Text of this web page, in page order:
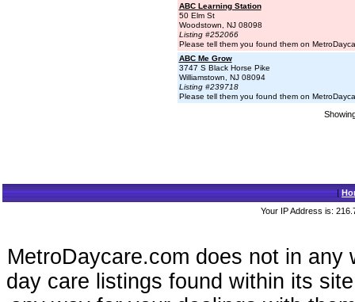
ABC Learning Station
50 Elm St
Woodstown, NJ 08098
Listing #252066
Please tell them you found them on
ABC Me Grow
3747 S Black Horse Pike
Williamstown, NJ 08094
Listing #239718
Please tell them you found them on
|
Your IP Address is:
MetroDaycare.com does not in
day care listings found within its